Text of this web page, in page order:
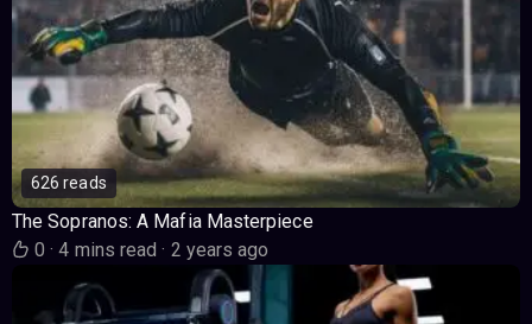
626 reads
The Sopranos: A Mafia Masterpiece
0· 4 mins read· 2 years ago